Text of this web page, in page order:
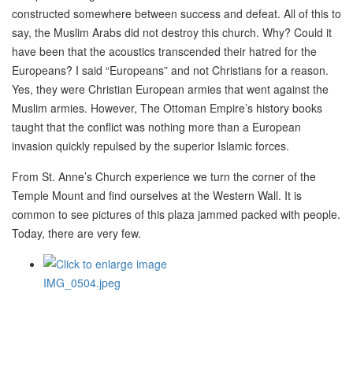
constructed somewhere between success and defeat. All of this to
say, the Muslim Arabs did not destroy this church. Why? Could it
have been that the acoustics transcended their hatred for the
Europeans? I said “Europeans” and not Christians for a reason.
Yes, they were Christian European armies that went against the
Muslim armies. However, The Ottoman Empire’s history books
taught that the conflict was nothing more than a European
invasion quickly repulsed by the superior Islamic forces.
From St. Anne’s Church experience we turn the corner of the
Temple Mount and find ourselves at the Western Wall. It is
common to see pictures of this plaza jammed packed with people.
Today, there are very few.